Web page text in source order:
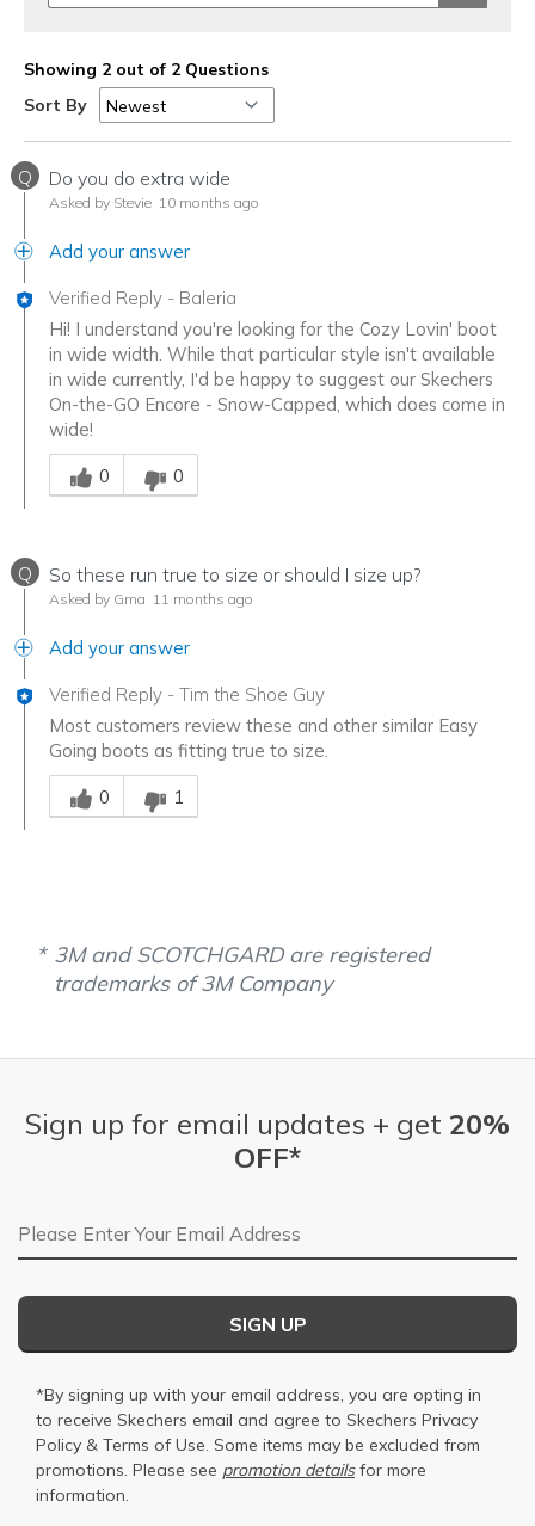
View On Shoes
I'm Into Shoes
Showing 2 out of 2 Questions
Sort By
Q Do you do extra wide
Asked by Stevie 10 months ago
Add your answer
Verified Reply - Baleria
Hi! I understand you're looking for the Cozy Lovin' boot
in wide width. While that particular style isn't available
in wide currently, I'd be happy to suggest our Skechers
On-the-GO Encore - Snow-Capped, which does come in
wide!
Was this answer helpful to you
0
0
Q So these run true to size or should I size up?
Asked by Gma 11 months ago
Add your answer
Verified Reply - Tim the Shoe Guy
Most customers review these and other similar Easy
Going boots as fitting true to size.
Was this answer helpful to you
0
1
3M and SCOTCHGARD are registered
trademarks of 3M Company
Sign up for email updates + get 20%
OFF*
Email Address
SIGN UP
*By signing up with your email address, you are opting in
to receive Skechers email and agree to Skechers Privacy
Policy & Terms of Use. Some items may be excluded from
promotions. Please see promotion detailsfor more
information.